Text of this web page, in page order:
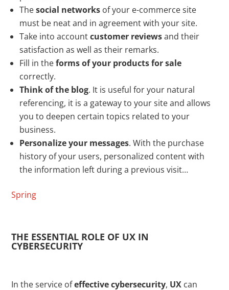
Thesocial networks of your e-commerce site
must be neat and in agreement with your site.
Take into accountcustomer reviewsand their
satisfaction as well as their remarks.
Fill in theforms of your products for sale
correctly.
Think of the blog. It is useful for your natural
referencing, it is a gateway to your site and allows
you to deepen certain topics related to your
business.
Personalize your messages. With the purchase
history of your users, personalized content with
the information left during a previous visit…
Spring
THE ESSENTIAL ROLE OF UX IN
CYBERSECURITY
In the service ofeffective cybersecurity, UX can